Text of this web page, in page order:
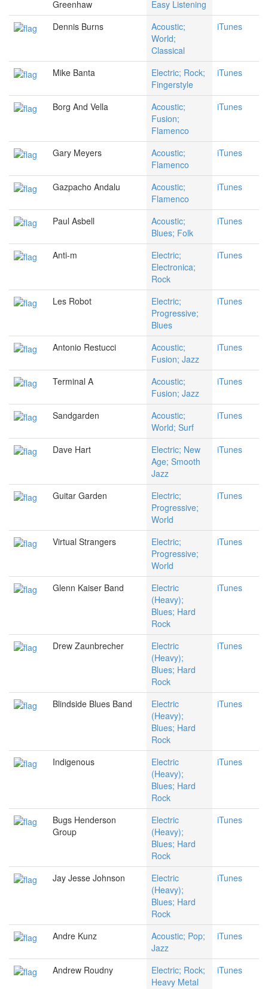
Greenhaw
Easy Listening
Dennis Burns
Acoustic;
World;
Classical
iTunes
Mike Banta
Electric; Rock;
Fingerstyle
iTunes
Borg And Vella
Acoustic;
Fusion;
Flamenco
iTunes
Gary Meyers
Acoustic;
Flamenco
iTunes
Gazpacho Andalu
Acoustic;
Flamenco
iTunes
Paul Asbell
Acoustic;
Blues; Folk
iTunes
Anti-m
Electric;
Electronica;
Rock
iTunes
Les Robot
Electric;
Progressive;
Blues
iTunes
Antonio Restucci
Acoustic;
Fusion; Jazz
iTunes
Terminal A
Acoustic;
Fusion; Jazz
iTunes
Sandgarden
Acoustic;
World; Surf
iTunes
Dave Hart
Electric; New
Age; Smooth
Jazz
iTunes
Guitar Garden
Electric;
Progressive;
World
iTunes
Virtual Strangers
Electric;
Progressive;
World
iTunes
Glenn Kaiser Band
Electric
(Heavy);
Blues; Hard
Rock
iTunes
Drew Zaunbrecher
Electric
(Heavy);
Blues; Hard
Rock
iTunes
Blindside Blues Band
Electric
(Heavy);
Blues; Hard
Rock
iTunes
Indigenous
Electric
(Heavy);
Blues; Hard
Rock
iTunes
Bugs Henderson
Group
Electric
(Heavy);
Blues; Hard
Rock
iTunes
Jay Jesse Johnson
Electric
(Heavy);
Blues; Hard
Rock
iTunes
Andre Kunz
Acoustic; Pop;
Jazz
iTunes
Andrew Roudny
Electric; Rock;
Heavy Metal
iTunes